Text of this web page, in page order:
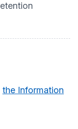
the Information